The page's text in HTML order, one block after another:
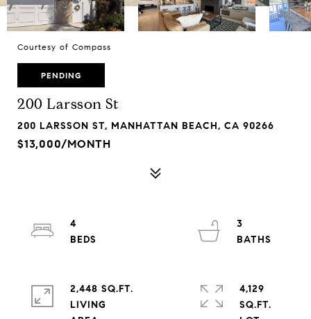
Courtesy of Compass
PENDING
200 Larsson St
200 LARSSON ST, MANHATTAN BEACH, CA 90266
$13,000/MONTH
4
3
2,448 SQ.FT.
LIVING
4,129
SQ.FT.